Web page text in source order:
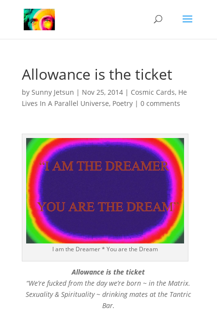
Allowance is the ticket
by Sunny Jetsun | Nov 25, 2014| Cosmic Cards, He
Lives In A Parallel Universe, Poetry| 0 comments
I am the Dreamer * You are the Dream
Allowance is the ticket
“We’re fucked from the day we’re born ~ in the Matrix.
Sexuality & Spirituality ~ drinking mates at the Tantric
Bar.